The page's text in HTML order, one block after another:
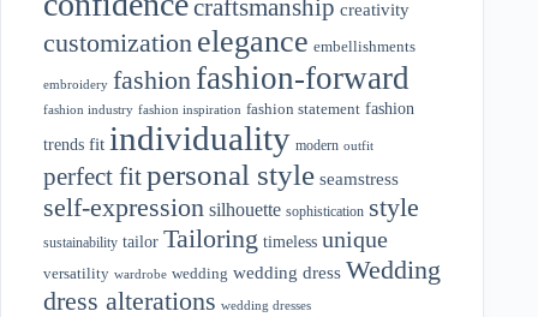
craftsmanship creativity
customization elegance embellishments
embroidery fashion fashion-forward
fashion industry fashion inspiration fashion statement fashion
trends fit individuality modern outfit
perfect fitpersonal style seamstress
self-expression silhouette sophistication style
sustainability tailor Tailoring timeless unique
versatility wardrobe wedding wedding dress Wedding
dress alterations wedding dresses